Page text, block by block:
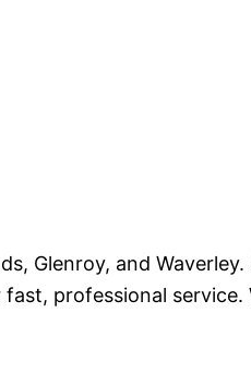
Glenroy, and
professional service.